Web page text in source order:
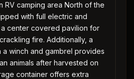
RV camping area North of the
with full electric and
center covered pavilion for
fire. Additionally, a
a winch and gambrel provides
animals after harvested on
container offers extra